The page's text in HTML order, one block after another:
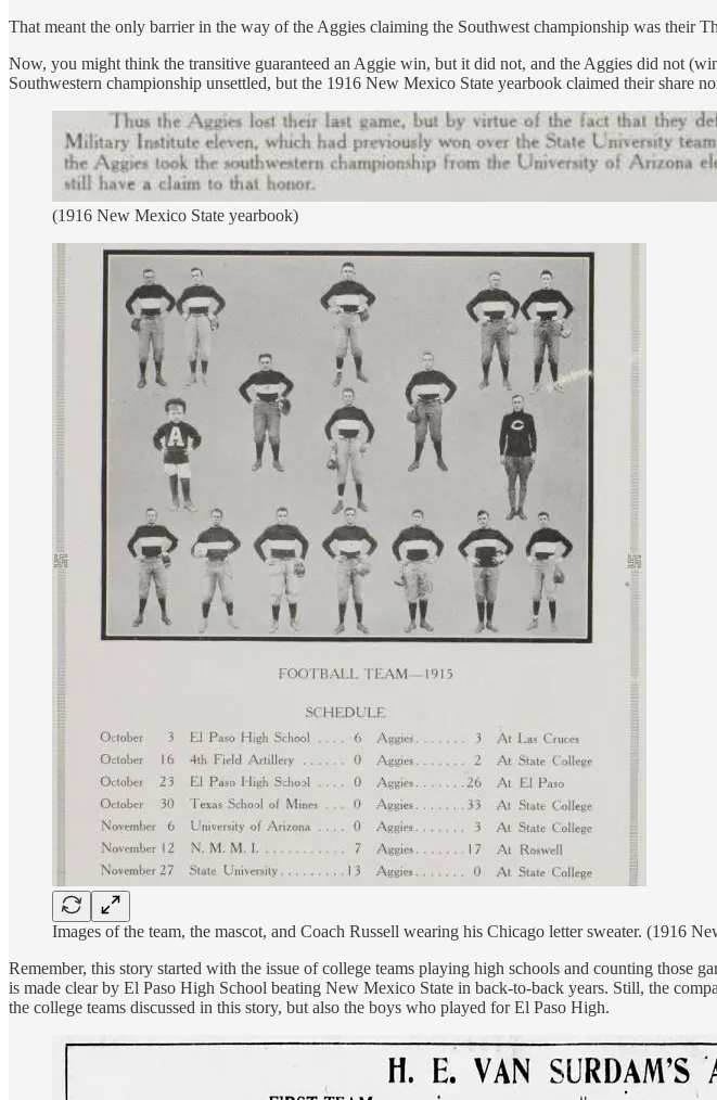
That meant the only barrier in the way of the Aggies claiming the Southwest championship was their
Now, you might think the transitive guaranteed an Aggie win, but it did not, and the Aggies did not
Southwestern championship unsettled, but the 1916 New Mexico State yearbook claimed their share
(1916 New Mexico State yearbook)
Images of the team, the mascot, and Coach Russell wearing his Chicago letter sweater. (1916
Remember, this story started with the issue of college teams playing high schools and counting those
is made clear by El Paso High School beating New Mexico State in back-to-back years. Still, the
the college teams discussed in this story, but also the boys who played for El Paso High.